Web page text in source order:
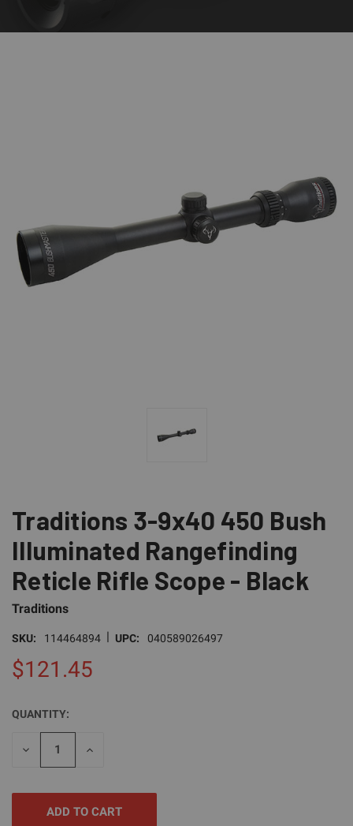
Traditions 3-9x40 450 Bush
Illuminated Rangefinding
Reticle Rifle Scope - Black
Traditions
SKU: 114464894 | UPC: 040589026497
$121.45
CURRENT
STOCK:
QUANTITY:
DECREASE
INCREASE